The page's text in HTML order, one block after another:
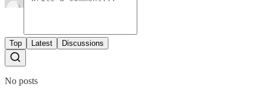
Top Latest Discussions
No posts